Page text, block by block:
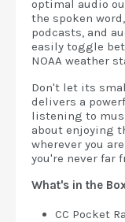
optimal audio
the spoken
podcasts, and
easily toggle
NOAA weather
Don't let its
delivers a
listening to
about enjoying
wherever you
you're never far
What's in the
CC Pocket